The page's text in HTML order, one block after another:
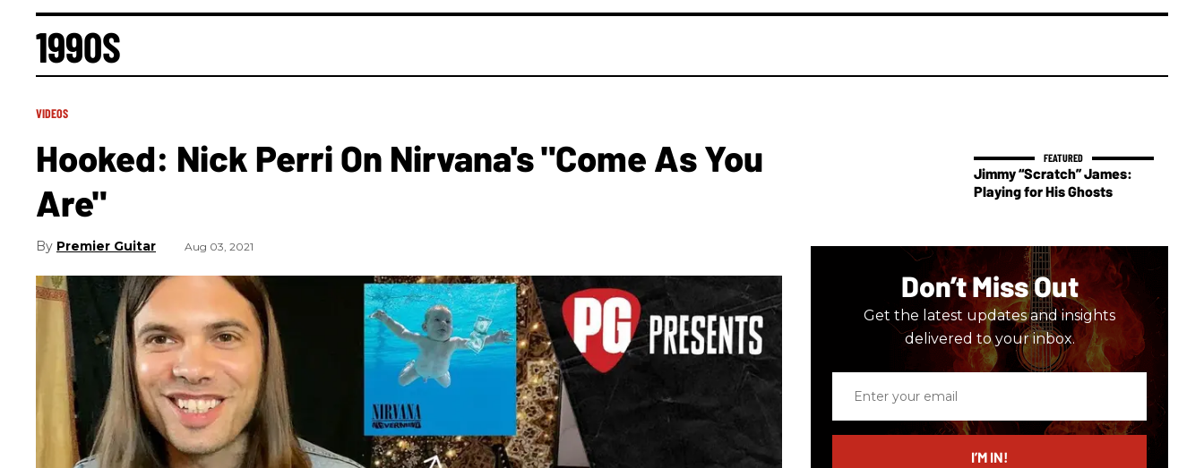
1990S
VIDEOS
Hooked: Nick Perri On Nirvana's "Come As You
Are"
Premier Guitar Aug 03, 2021
Jimmy “Scratch” James:
Playing for His Ghosts
Don’t Miss Out
Get the latest updates and insights
delivered to your inbox.
email
I’M IN!